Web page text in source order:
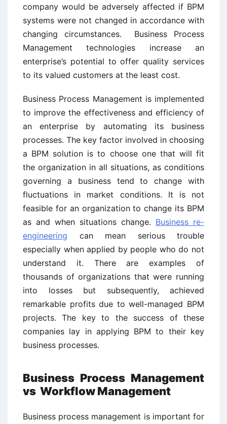
company would be adversely affected if BPM
systems were not changed in accordance with
changing circumstances. Business Process
Management technologies increase an
enterprise’s potential to offer quality services
to its valued customers at the least cost.
Business Process Management is implemented
to improve the effectiveness and efficiency of
an enterprise by automating its business
processes. The key factor involved in choosing
a BPM solution is to choose one that will fit
the organization in all situations, as conditions
governing a business tend to change with
fluctuations in market conditions. It is not
feasible for an organization to change its BPM
as and when situations change. Business re-
engineering can mean serious trouble
especially when applied by people who do not
understand it. There are examples of
thousands of organizations that were running
into losses but subsequently, achieved
remarkable profits due to well-managed BPM
projects. The key to the success of these
companies lay in applying BPM to their key
business processes.
Business Process Management
vs Workflow Management
Business process management is important for